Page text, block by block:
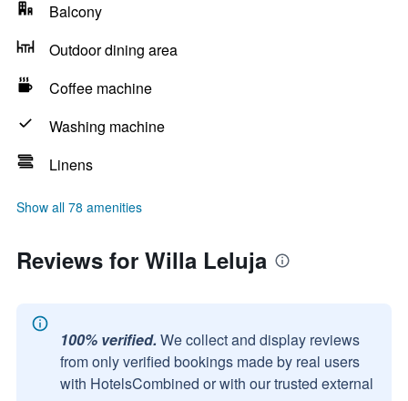
Balcony
Outdoor dining area
Coffee machine
Washing machine
Linens
Show all 78 amenities
Reviews for Willa Leluja
100% verified. We collect and display reviews
from only verified bookings made by real users
with HotelsCombined or with our trusted external